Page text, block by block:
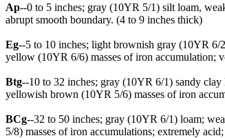
Ap--0 to 5 inches; gray (10YR 5/1) silt loam,
abrupt smooth boundary. (4 to 9 inches thick)
Eg--5 to 10 inches; light brownish gray (10YR
yellow (10YR 6/6) masses of iron accumulation;
Btg--10 to 32 inches; gray (10YR 6/1) sandy
yellowish brown (10YR 5/6) masses of iron
BCg--32 to 50 inches; gray (10YR 6/1) loam;
5/8) masses of iron accumulations; extremely